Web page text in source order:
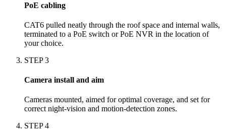
PoE cabling
CAT6 pulled neatly through the roof space and internal walls,
terminated to a PoE switch or PoE NVR in the location of
your choice.
STEP3
Camera install and aim
Cameras mounted, aimed for optimal coverage, and set for
correct night-vision and motion-detection zones.
STEP4